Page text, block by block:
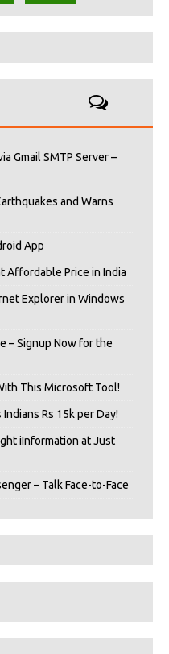
Gmail SMTP Server –
and Warns
App
Affordable Price in India
Explorer in Windows
– Signup Now for the
This Microsoft Tool!
Rs 15k per Day!
iInformation at Just
– Talk Face-to-Face